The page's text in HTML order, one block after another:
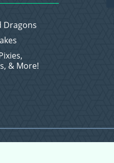
Dragons
& More!